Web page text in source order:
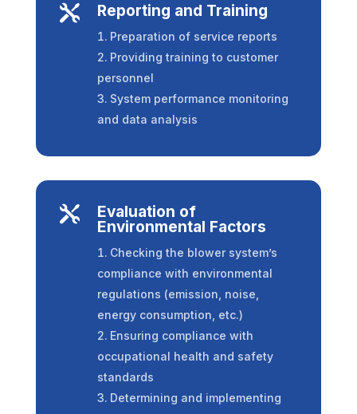
 Reporting and Training
Preparation of service reports
Providing training to customer
personnel
System performance monitoring
and data analysis

Evaluation of
Environmental Factors
Checking the blower system’s
compliance with environmental
regulations (emission, noise,
energy consumption, etc.)
Ensuring compliance with
occupational health and safety
standards
Determining and implementing